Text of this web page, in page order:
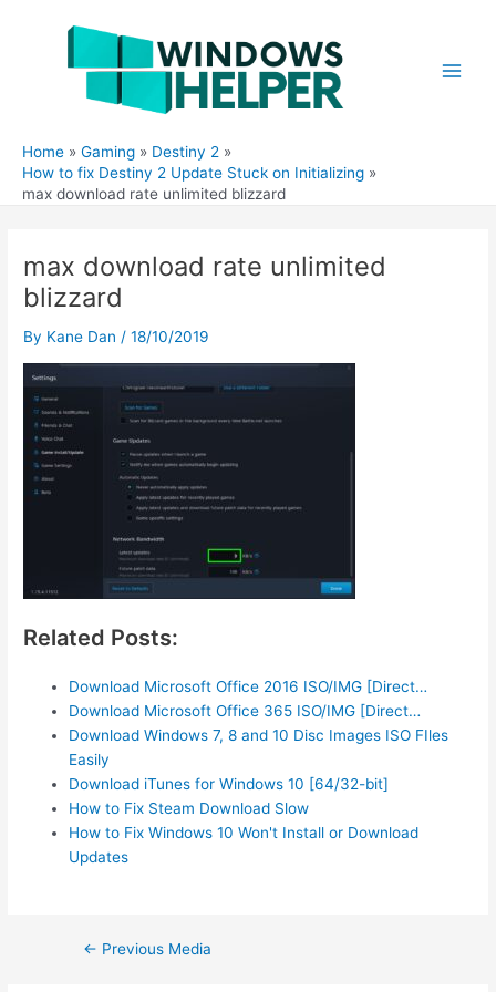
Home Gaming
Destiny 2
How to fix Destiny 2 Update Stuck on Initializing
max download rate unlimited blizzard
max download rate unlimited
blizzard
By Kane Dan /18/10/2019
Related Posts:
Download Microsoft Office 2016 ISO/IMG [Direct…
Download Microsoft Office 365 ISO/IMG [Direct…
Download Windows 7, 8 and 10 Disc Images ISO FIles
Easily
Download iTunes for Windows 10 [64/32-bit]
How to Fix Steam Download Slow
How to Fix Windows 10 Won't Install or Download
Updates
Post← Previous Media